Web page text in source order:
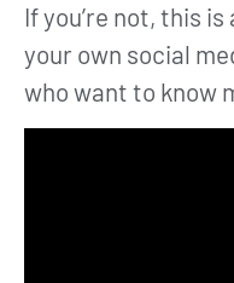
If you’re not, this
your own social
who want to know